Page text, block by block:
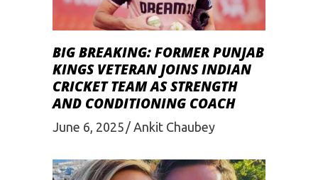
BIG BREAKING: FORMER PUNJAB
KINGS VETERAN JOINS INDIAN
CRICKET TEAM AS STRENGTH
AND CONDITIONING COACH
June 6, 2025 Ankit Chaubey